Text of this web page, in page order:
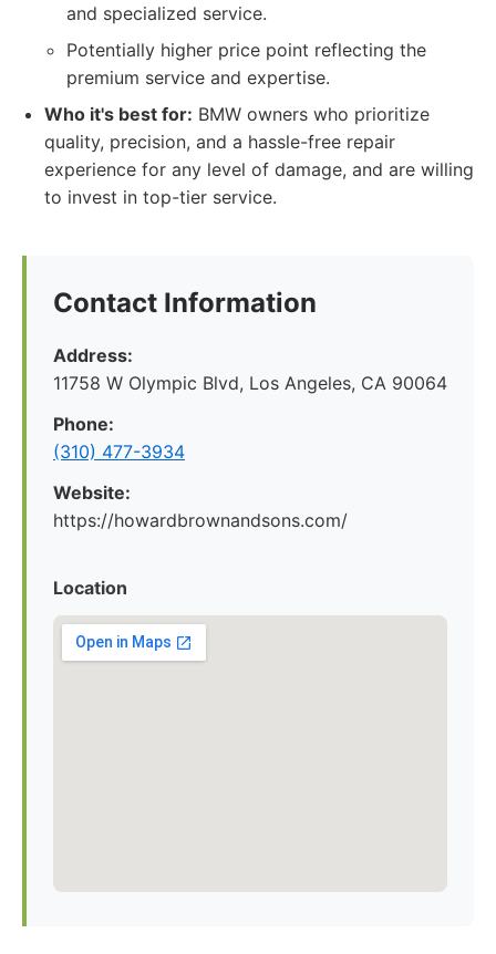
and specialized service.
Potentially higher price point reflecting the
premium service and expertise.
Who it's best for: BMW owners who prioritize
quality, precision, and a hassle-free repair
experience for any level of damage, and are willing
to invest in top-tier service.
Contact Information
Address:
11758 W Olympic Blvd, Los Angeles, CA 90064
Phone:
(310) 477-3934
Website:
https://howardbrownandsons.com/
Location